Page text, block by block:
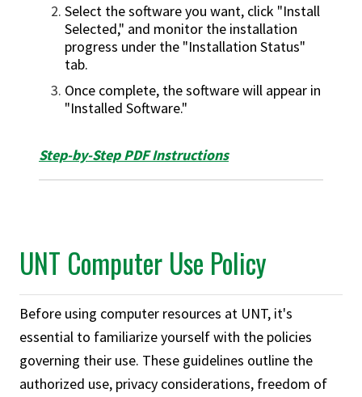
Select the software you want, click "Install
Selected," and monitor the installation
progress under the "Installation Status"
tab.
Once complete, the software will appear in
"Installed Software."
Step-by-Step PDF Instructions
UNT Computer Use Policy
Before using computer resources at UNT, it's
essential to familiarize yourself with the policies
governing their use. These guidelines outline the
authorized use, privacy considerations, freedom of